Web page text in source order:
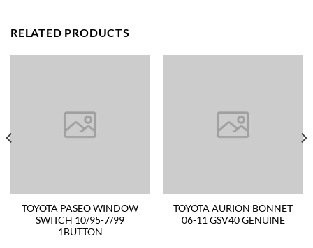
RELATED PRODUCTS
TOYOTA PASEO WINDOW
SWITCH 10/95-7/99
1BUTTON
TOYOTA AURION BONNET
06-11 GSV40 GENUINE